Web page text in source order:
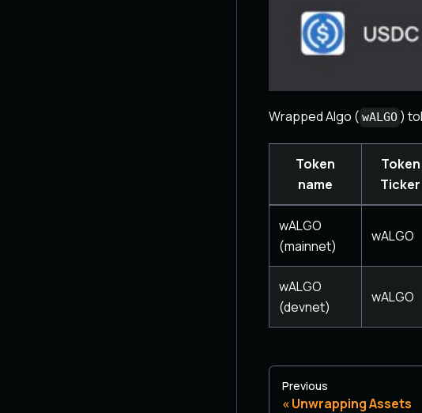
Wrapped Algo ( wALGO )
Token
name
Token
Ticker
wALGO
(mainnet)
wALGO
wALGO
(devnet)
wALGO
Previous
Unwrapping Assets